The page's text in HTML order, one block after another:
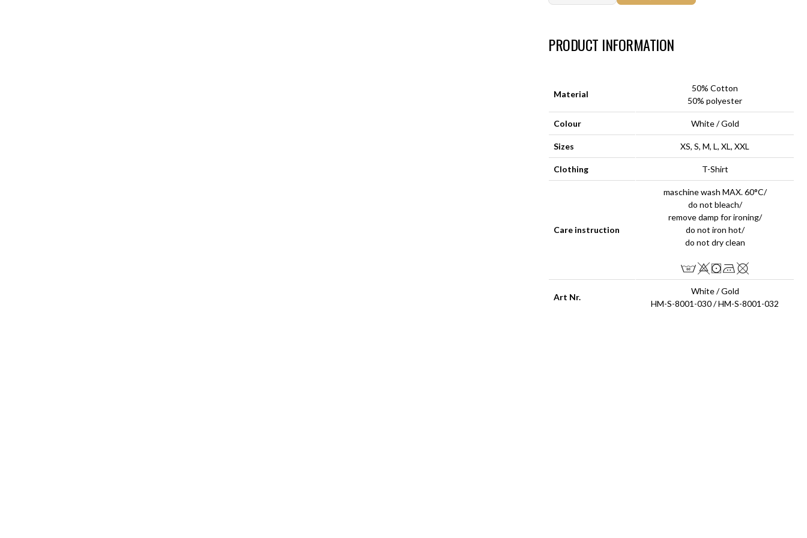
PRODUCT INFORMATION
Material
50% Cotton
50% polyester
Colour White / Gold
Sizes XS, S, M, L, XL, XXL
Clothing T-Shirt
Care instruction
maschine wash MAX. 60°C/
do not bleach/
remove damp for ironing/
do not iron hot/
do not dry clean
Art Nr.
White / Gold
HM-S-8001-030 / HM-S-8001-032